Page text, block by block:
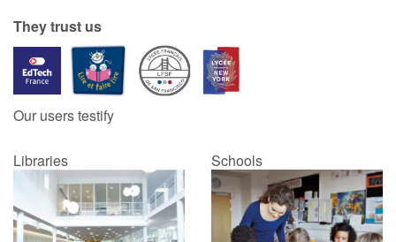
They trust us
Our users testify
Libraries Schools